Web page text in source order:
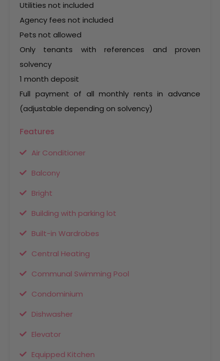
Utilities not included
Agency fees not included
Pets not allowed
Only tenants with references and proven
solvency
1 month deposit
Full payment of all monthly rents in advance
(adjustable depending on solvency)
Features
Air Conditioner
Balcony
Bright
Building with parking lot
Built-in Wardrobes
Central Heating
Communal Swimming Pool
Condominium
Dishwasher
Elevator
Equipped Kitchen